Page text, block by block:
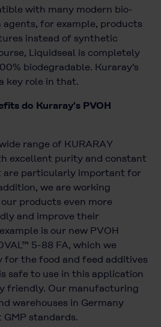
with many modern bio-
for example, products
instead of synthetic
Liquidseal is completely
biodegradable. Kuraray's
key role in that.
do Kuraray's PVOH
range of KURARAY
excellent purity and constant
are particularly important for
we are working
products even more
and improve their
is our new PVOH
5-88 FA, which we
for the food and feed additives
safe to use in this application
friendly. Our manufacturing
warehouses in Germany
standards.